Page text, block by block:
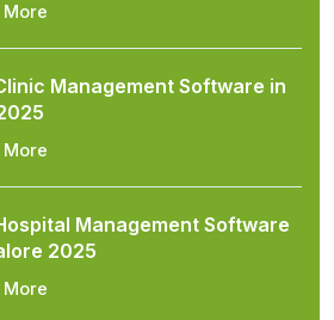
More
Management Software in
More
Management Software
2025
More